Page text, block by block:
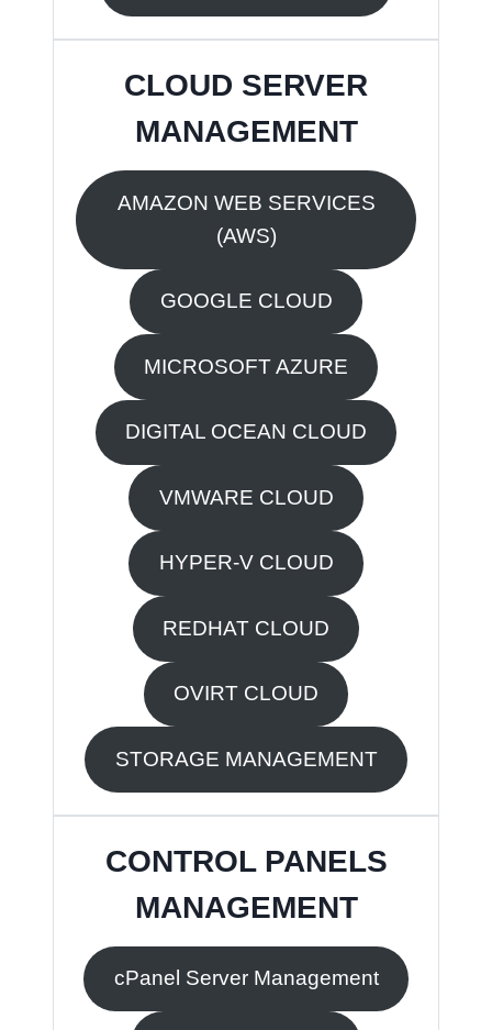
CLOUD SERVER
MANAGEMENT
AMAZON WEB SERVICES
(AWS)
GOOGLE CLOUD
MICROSOFT AZURE
DIGITAL OCEAN CLOUD
VMWARE CLOUD
HYPER-V CLOUD
REDHAT CLOUD
OVIRT CLOUD
STORAGE MANAGEMENT
CONTROL PANELS
MANAGEMENT
cPanel Server Management